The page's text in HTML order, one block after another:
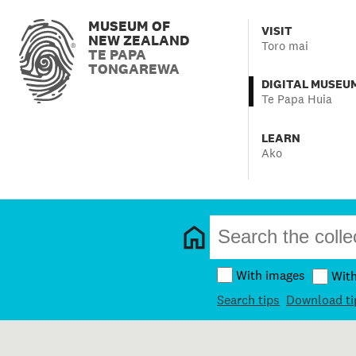
MUSEUM OF
NEW ZEALAND
TE PAPA
TONGAREWA
VISIT
Toro mai
DIGITAL
Te Papa Huia
LEARN
Ako
With images
Search tips Download